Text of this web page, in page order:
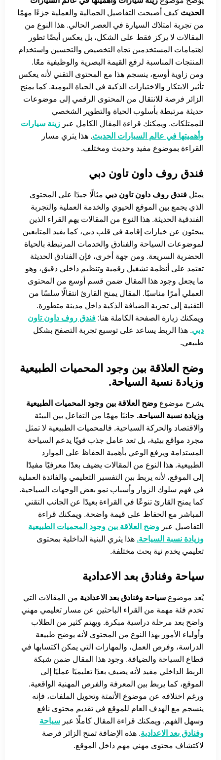
الحديث كيف أصبحت التفاصيل الجمالية والعملية جزءًا مهمًا
من تجربة امتلاك السيارة في العصر الحالي. هذا النوع من
المقالات لا يركز فقط على الشكل، بل يعكس أيضًا تطور
اهتمامات المستخدمين تجاه التخصيص والتحسين واستخدام
المنتجات المناسبة لرفع القيمة البصرية والوظيفية معًا.
ومن زاوية أوسع، ينسجم هذا مع المحتوى التقني لأنه يعكس
تأثير الابتكار والاختيارات الذكية في الحياة اليومية. كما يمنح
الزائر فرصة للانتقال من المحتوى الرقمي إلى موضوعات
حديثة مرتبطة بأسلوب الحياة والتطوير الشخصي
للممتلكات. ويمكنك قراءة المقال الكامل عبر زينة سيارات
وأهميتها في عالم السيارات الحديث. هذا يثري مسار
القراءة بموضوع مفيد وحديث ومختلف.
فندق روف داون تاون دبي
يمثل فندق روف داون تاون دبي مثالًا جيدًا على المحتوى
الذي يجمع بين الموقع الحيوي والخدمة العملية والتجربة
الفندقية الحديثة. هذا النوع من المقالات يهم القراء الذين
يبحثون عن خيارات إقامة في قلب دبي، كما يفيد المتابعين
لموضوعات السياحة والفنادق والخدمات المرتبطة بالحياة
الحضرية السريعة. ومن جهة أخرى، فإن الفنادق الحديثة
تعتمد على أنظمة تشغيل رقمية وتنظيم داخلي دقيق، وهو
ما يجعل وجود هذا المقال ضمن قسم أوسع من المحتوى
العملي أمرًا مناسبًا. المقال يمنح القارئ انتقالًا سلسًا من
التقنية إلى تجربة الضيافة الذكية داخل مدينة متطورة.
ويمكنك زيارة الصفحة الكاملة هنا: فندق روف داون تاون
دبي. هذا الربط يساعد على توسيع تجربة التصفح بشكل
طبيعي.
وضح العلاقة بين وجود المحميات الطبيعية
وزيادة نسبة السياحة.
يشرح موضوع وضح العلاقة بين وجود المحميات الطبيعية
وزيادة نسبة السياحة. جانبًا مهمًا من التفاعل بين البيئة
والاقتصاد والحركة السياحية. فالمحميات الطبيعية لا تمثل
مجرد مواقع بيئية، بل تعد عامل جذب قويًا يدعم السياحة
المستدامة ويرفع الوعي بأهمية الحفاظ على الموارد
الطبيعية. هذا النوع من المقالات يضيف بعدًا معرفيًا مفيدًا
إلى الموقع، لأنه يربط بين التفسير التعليمي والفائدة العملية
في فهم سلوك الزوار وأسباب نمو بعض الوجهات السياحية.
كما يمنح القارئ تنوعًا في القراءة بعيدًا عن الجانب التقني
المباشر مع الحفاظ على قيمة واضحة. ويمكنك قراءة
التفاصيل عبر وضح العلاقة بين وجود المحميات الطبيعية
وزيادة نسبة السياحة. هذا يثري البنية الداخلية بمحتوى
تعليمي يخدم نية بحث مختلفة.
سياحة وفنادق بعد الاعدادية
يُعد موضوع سياحة وفنادق بعد الاعدادية من المقالات التي
تخدم فئة مهمة من القراء الباحثين عن مسار تعليمي مهني
واضح بعد مرحلة دراسية مبكرة. ويهتم كثير من الطلاب
وأولياء الأمور بهذا النوع من المحتوى لأنه يوضح طبيعة
الدراسة، وفرص العمل، والمهارات التي يمكن اكتسابها في
قطاع السياحة والضيافة. وجود هذا المقال ضمن شبكة
الربط الداخلي مفيد لأنه يضيف بعدًا تعليميًا عمليًا إلى
الموقع، كما يربط بين المعرفة والفرص المهنية الواقعية.
ورغم اختلافه عن موضوع الأتمتة وتحويل الملفات، فإنه
ينسجم مع الهدف العام للموقع في تقديم محتوى نافع
وسهل الفهم. ويمكنك قراءة المقال كاملًا عبر سياحة
وفنادق بعد الاعدادية. هذه الإضافة تمنح الزائر فرصة
لاكتشاف محتوى مهني مهم داخل الموقع.